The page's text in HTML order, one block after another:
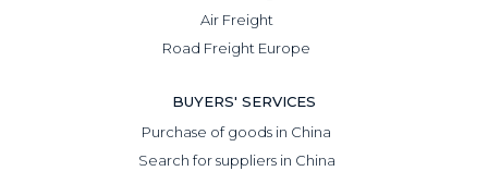
Air Freight
Road Freight Europe
BUYERS' SERVICES
Purchase of goods in China
Search for suppliers in China